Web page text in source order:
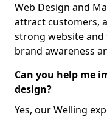
Web Design and
attract customers,
strong website
brand awareness
Can you help me
design?
Yes, our Welling